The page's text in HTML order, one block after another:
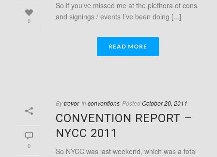
0
So if you’ve missed me at the plethora of cons
and signings / events I’ve been doing [...]
READ MORE
0
Bytrevor In conventions PostedOctober 20, 2011
CONVENTION REPORT –
NYCC 2011
So NYCC was last weekend, which was a total